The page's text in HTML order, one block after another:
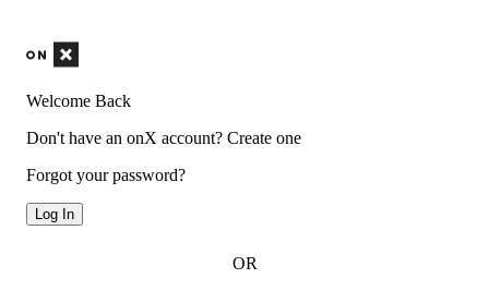
Welcome Back
Don't have an onX account? Create one
Forgot your password?
Log In
OR